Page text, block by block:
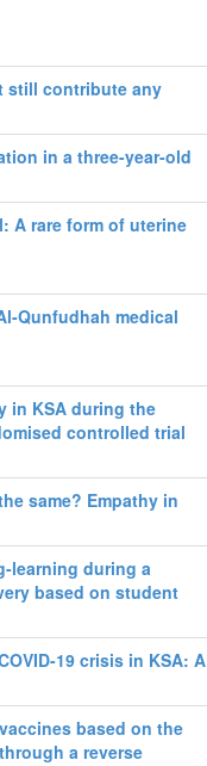
still contribute any
in a three-year-old
A rare form of uterine
Qunfudhah medical
in KSA during the
controlled trial
same? Empathy in
learning during a
based on student
19 crisis in KSA: A
based on the
a reverse